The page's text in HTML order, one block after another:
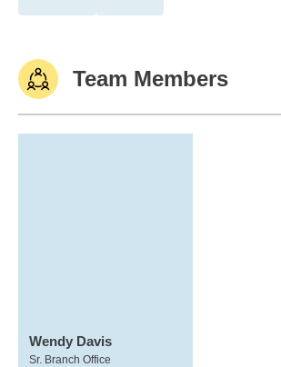
Team Members
Wendy Davis
Sr. Branch Office